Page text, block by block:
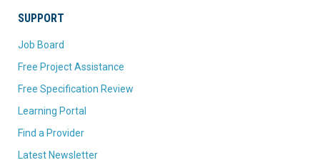
SUPPORT
Job Board
Free Project Assistance
Free Specification Review
Learning Portal
Find a Provider
Latest Newsletter